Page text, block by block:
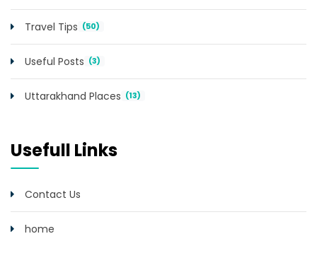
Travel Tips (50)
Useful Posts (3)
Uttarakhand Places (13)
Usefull Links
Contact Us
home